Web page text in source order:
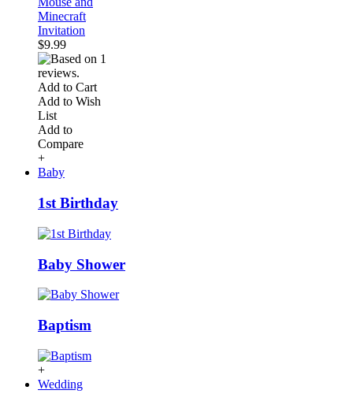
Minecraft
Invitation
$9.99
Add to Cart
Add to Wish
List
Add to
Compare
+
Baby
1st Birthday
Baby Shower
Baptism
+
Wedding